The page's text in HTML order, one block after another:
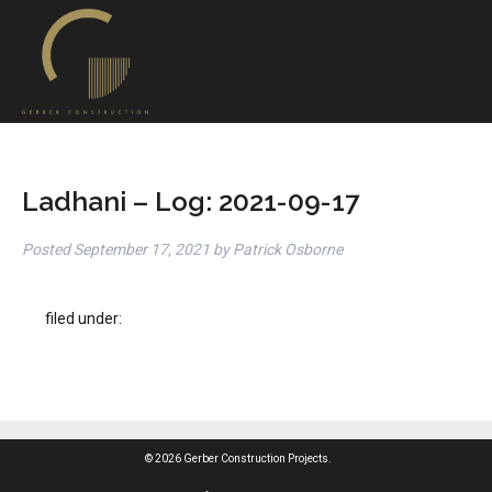
Ladhani – Log: 2021-09-17
PostedSeptember 17, 2021 by Patrick Osborne
filed under:
© 2026 Gerber Construction Projects.